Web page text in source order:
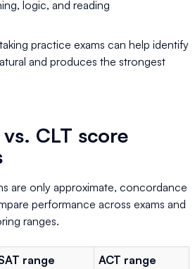
logic, and reading
practice exams can help identify
and produces the strongest
CLT score
are only approximate, concordance
performance across exams and
ranges.
range
ACT range